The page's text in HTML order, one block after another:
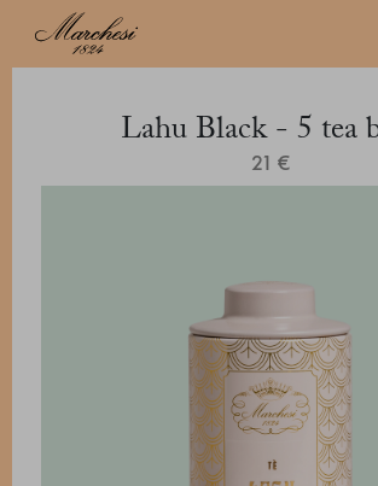
Lahu Black - 5 tea
21 €